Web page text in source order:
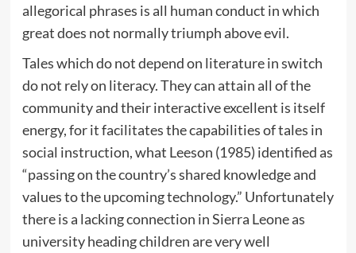
allegorical phrases is all human conduct in which
great does not normally triumph above evil.
Tales which do not depend on literature in switch
do not rely on literacy. They can attain all of the
community and their interactive excellent is itself
energy, for it facilitates the capabilities of tales in
social instruction, what Leeson (1985) identified as
“passing on the country’s shared knowledge and
values to the upcoming technology.” Unfortunately
there is a lacking connection in Sierra Leone as
university heading children are very well